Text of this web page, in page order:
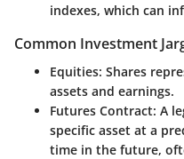
indexes, which can
Common Investment
Equities: Shares
assets and earnings.
Futures Contract: A
specific asset at a
time in the future,